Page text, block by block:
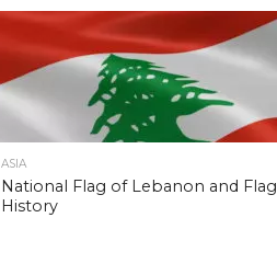
ASIA
National Flag of Lebanon and Flag
History